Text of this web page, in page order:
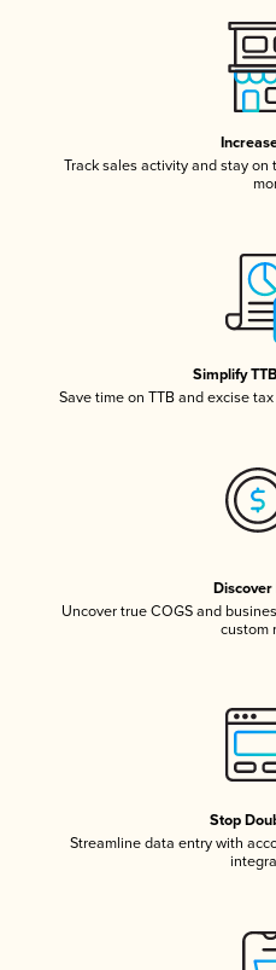
Track sales activity and stay
Simplify
Save time on TTB and excise
Discover
Uncover true COGS and
custom
Stop
Streamline data entry with